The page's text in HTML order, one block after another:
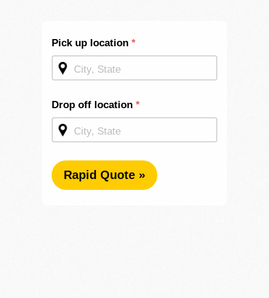
Shipping
Quote -
Homepage
Pick up location *
Drop off location *
Rapid Quote »